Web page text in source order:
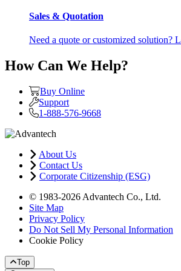
Sales & Quotation
Need a quote or customized solution?
How Can We Help?
Buy Online
Support
1-888-576-9668
About Us
Contact Us
Corporate Citizenship (ESG)
© 1983-2026 Advantech Co., Ltd.
Site Map
Privacy Policy
Do Not Sell My Personal Information
Cookie Policy
Top